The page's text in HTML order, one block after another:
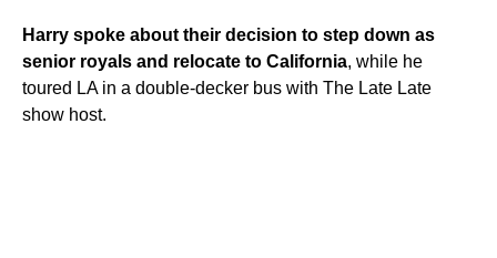
Harry spoke about their decision to step down as
senior royals and relocate to California, while he
toured LA in a double-decker bus with The Late Late
show host.